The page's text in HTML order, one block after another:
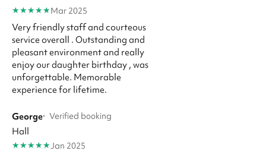
★★★★★Mar 2025
Very friendly staff and courteous
service overall . Outstanding and
pleasant environment and really
enjoy our daughter birthday , was
unforgettable. Memorable
experience for lifetime.
George· Verified booking
Hall
★★★★★ Jan 2025